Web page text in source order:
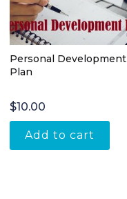
Personal Development
Plan
$10.00
Add to cart